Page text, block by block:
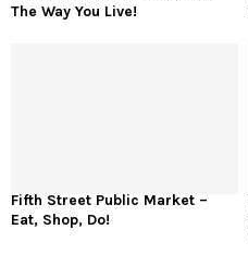
The Way You Live!
Fifth Street Public Market –
Eat, Shop, Do!